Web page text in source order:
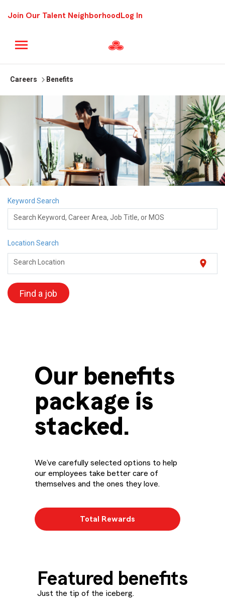
Join Our Talent Neighborhood Log In
Careers Benefits
Keyword Search
Search Keyword, Career Area, Job Title, or MOS
Location Search
Search Location location_on
Find a job
Our benefits
package is
stacked.
We’ve carefully selected options to help
our employees take better care of
themselves and the ones they love.
Total Rewards
Featured benefits
Just the tip of the iceberg.